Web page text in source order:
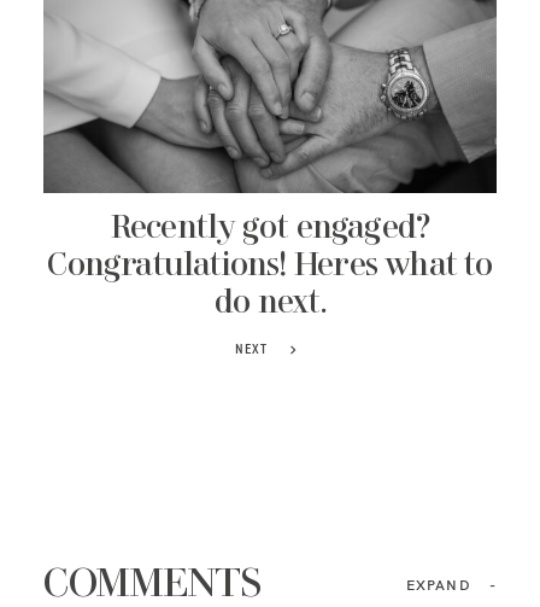
Recently got engaged?
Congratulations! Heres what to
do next.
NEXT
COMMENTS EXPAND -